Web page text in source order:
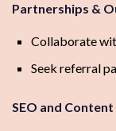
Partnerships &
Collaborate
Seek referral
SEO and Content